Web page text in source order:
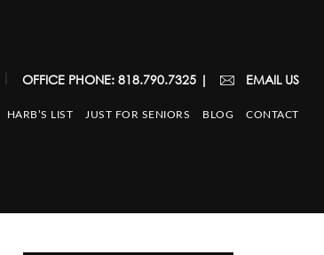
| OFFICE PHONE: 818.790.7325| EMAIL US
HARB’S LIST JUST FOR SENIORS BLOG CONTACT